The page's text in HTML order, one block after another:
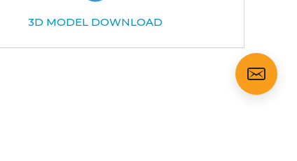
3D MODEL DOWNLOAD